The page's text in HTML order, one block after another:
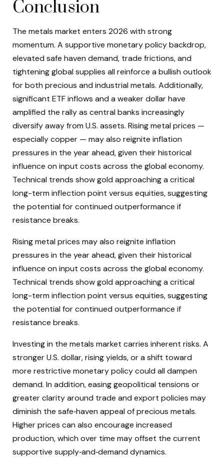
Conclusion
The metals market enters 2026 with strong
momentum. A supportive monetary policy backdrop,
elevated safe haven demand, trade frictions, and
tightening global supplies all reinforce a bullish outlook
for both precious and industrial metals. Additionally,
significant ETF inflows and a weaker dollar have
amplified the rally as central banks increasingly
diversify away from U.S. assets. Rising metal prices —
especially copper — may also reignite inflation
pressures in the year ahead, given their historical
influence on input costs across the global economy.
Technical trends show gold approaching a critical
long-term inflection point versus equities, suggesting
the potential for continued outperformance if
resistance breaks.
Rising metal prices may also reignite inflation
pressures in the year ahead, given their historical
influence on input costs across the global economy.
Technical trends show gold approaching a critical
long-term inflection point versus equities, suggesting
the potential for continued outperformance if
resistance breaks.
Investing in the metals market carries inherent risks. A
stronger U.S. dollar, rising yields, or a shift toward
more restrictive monetary policy could all dampen
demand. In addition, easing geopolitical tensions or
greater clarity around trade and export policies may
diminish the safe‑haven appeal of precious metals.
Higher prices can also encourage increased
production, which over time may offset the current
supportive supply‑and‑demand dynamics.